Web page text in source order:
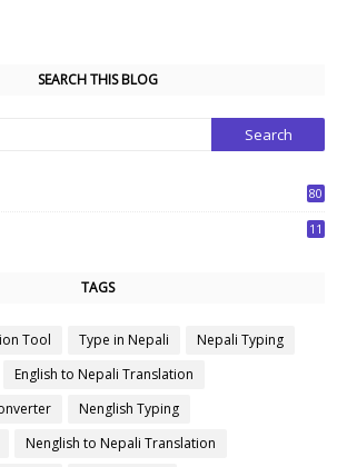
SEARCH THIS BLOG
80
11
TAGS
Tool Type in Nepali
Nepali Typing
English to Nepali Translation
Nenglish Typing
Nenglish to Nepali Translation